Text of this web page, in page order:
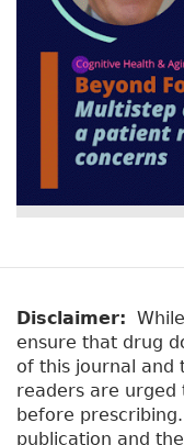
Disclaimer:
ensure that drug
of this journal and
readers are urged
before
publication and